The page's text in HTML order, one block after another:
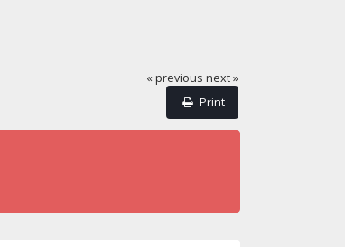
« previous next »
Print